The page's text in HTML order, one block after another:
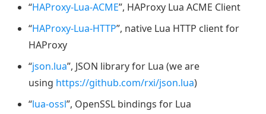
“HAProxy-Lua-ACME”, HAProxy Lua ACME Client
“HAProxy-Lua-HTTP”, native Lua HTTP client for
HAProxy
“json.lua”, JSON library for Lua (we are
using https://github.com/rxi/json.lua)
“lua-ossl”, OpenSSL bindings for Lua